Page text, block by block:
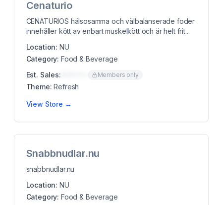
Cenaturio
CENATURIOS hälsosamma och välbalanserade foder
innehåller kött av enbart muskelkött och är helt frit...
Location: NU
Category: Food & Beverage
Est. Sales:
Members only
Theme: Refresh
View Store →
Snabbnudlar.nu
snabbnudlar.nu
Location: NU
Category: Food & Beverage